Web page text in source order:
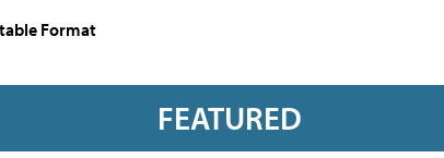
Format
FEATURED